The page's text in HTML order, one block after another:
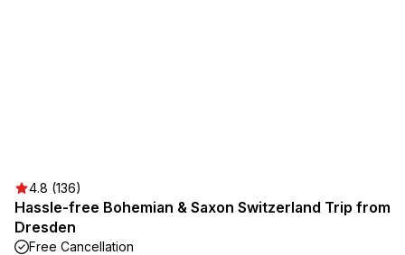
4.8 (136)
Hassle-free Bohemian & Saxon Switzerland Trip from
Dresden
Free Cancellation